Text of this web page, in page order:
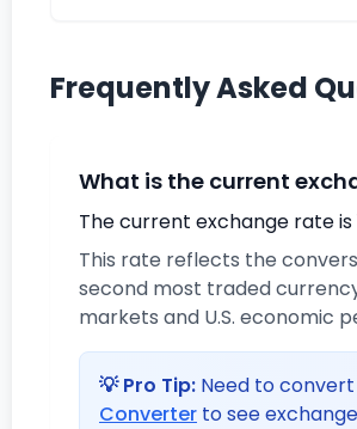
Frequently Asked
What is the current
The current exchange rate is
This rate reflects the
second most traded
markets and U.S. economic
💡 Pro Tip: Need to
Converter to see